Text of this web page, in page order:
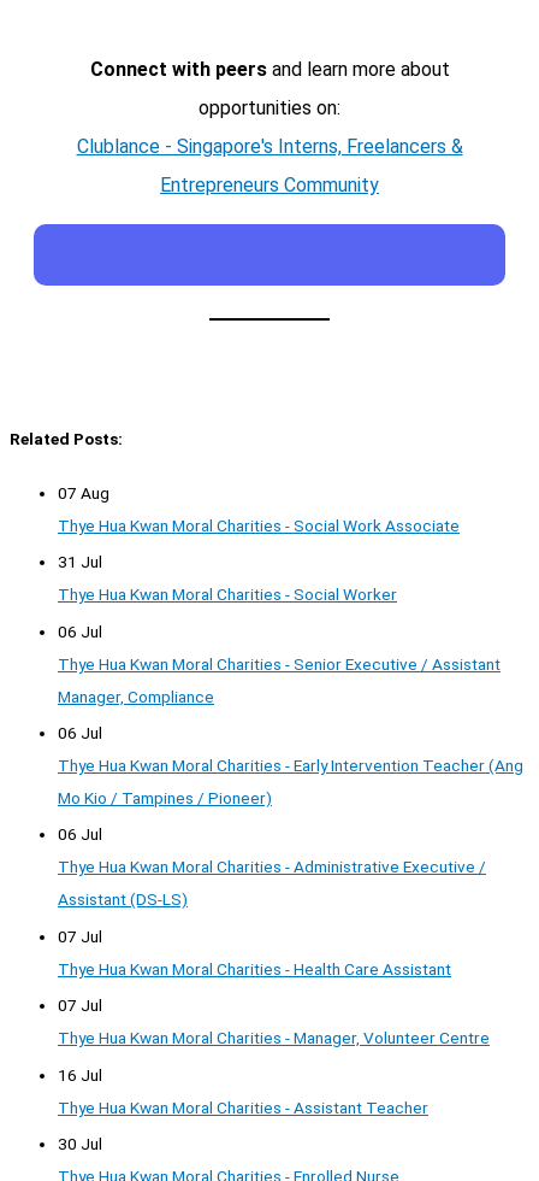
Connect with peersand learn more about
opportunities on:
Clublance - Singapore's Interns, Freelancers &
Entrepreneurs Community
Related Posts:
07 Aug
Thye Hua Kwan Moral Charities - Social Work Associate
31 Jul
Thye Hua Kwan Moral Charities - Social Worker
06 Jul
Thye Hua Kwan Moral Charities - Senior Executive / Assistant
Manager, Compliance
06 Jul
Thye Hua Kwan Moral Charities - Early Intervention Teacher (Ang
Mo Kio / Tampines / Pioneer)
06 Jul
Thye Hua Kwan Moral Charities - Administrative Executive /
Assistant (DS-LS)
07 Jul
Thye Hua Kwan Moral Charities - Health Care Assistant
07 Jul
Thye Hua Kwan Moral Charities - Manager, Volunteer Centre
16 Jul
Thye Hua Kwan Moral Charities - Assistant Teacher
30 Jul
Thye Hua Kwan Moral Charities - Enrolled Nurse